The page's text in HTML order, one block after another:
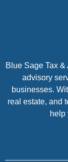
Blue Sage Tax
advisory
businesses.
real estate, and
help